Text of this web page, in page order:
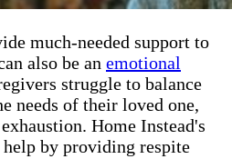
much-needed support to
also be an emotional
struggle to balance
needs of their loved one,
Home Instead's
help by providing respite